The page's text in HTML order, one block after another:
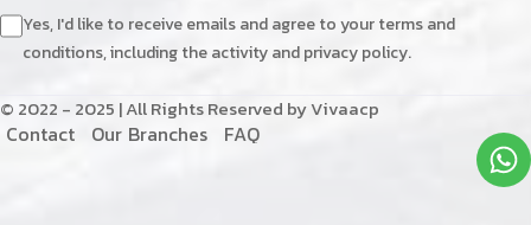
Yes, I'd like to receive emails and agree to your terms and
conditions, including the activity and privacy policy.
© 2022 - 2025 | All Rights Reserved by Vivaacp
Contact Our Branches FAQ